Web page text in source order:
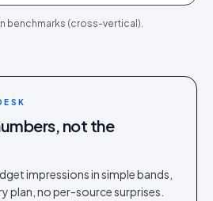
benchmarks (cross-vertical).
not the
impressions in simple bands,
plan, no per-source surprises.